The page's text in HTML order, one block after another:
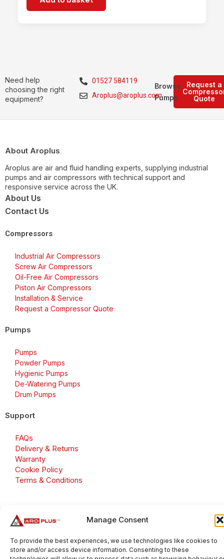
Manage Consent
To provide the best experiences, we use technologies like cookies to
store and/or access device information. Consenting to these
Need help
choosing the right
equipment?
01527 584119
Aroplus@aroplus.com
Request a
Quote
Browse
Pumps
About Aroplus
Aroplus are air and fluid handling experts, supplying industrial
pumps and air compressors with technical support and
responsive service across the UK.
About Us
Contact Us
Compressors
Industrial Air Compressors
Screw Air Compressors
Oil-Free Air Compressors
Piston Air Compressors
Installation & Service
Request a Compressor Quote
Pumps
Pumps
Powder Pumps
Hygienic Pumps
De-Watering Pumps
Drum Pumps
Support
FAQs
Delivery & Returns
Warranty
Cookie Policy
Terms & Conditions
Copyright 2026 © Aroplus Ltd. All rights reserved. · VAT
Number: GB 695 6079 81
Aroplus Ltd · UK · 01527 584119